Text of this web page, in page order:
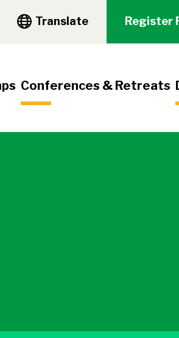
Conferences & Retreats
Translate Register